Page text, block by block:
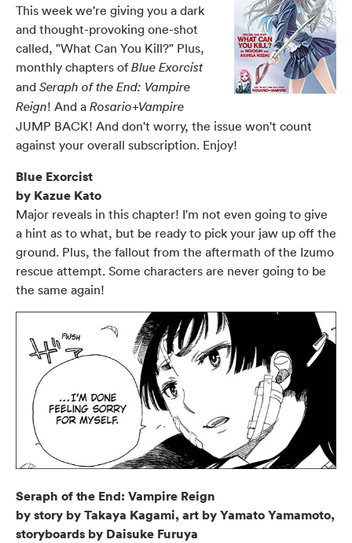
This week we're giving you a dark
and thought-provoking one-shot
called, "What Can You Kill?" Plus,
monthly chapters ofBlue Exorcist
and Seraph of the End: Vampire
Reign! And a Rosario+Vampire
JUMP BACK! And don't worry, the issue won't count
against your overall subscription. Enjoy!
Blue Exorcist
by Kazue Kato
Major reveals in this chapter! I'm not even going to give
a hint as to what, but be ready to pick your jaw up off the
ground. Plus, the fallout from the aftermath of the Izumo
rescue attempt. Some characters are never going to be
the same again!
Seraph of the End: Vampire Reign
by story by Takaya Kagami, art by Yamato Yamamoto,
storyboards by Daisuke Furuya